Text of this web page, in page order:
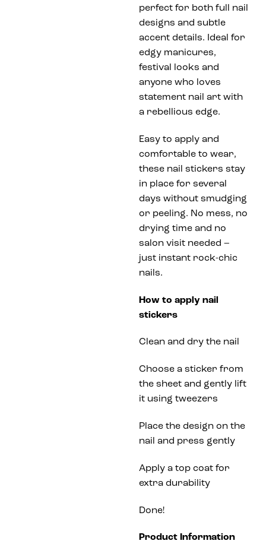
perfect for both full nail
designs and subtle
accent details. Ideal for
edgy manicures,
festival looks and
anyone who loves
statement nail art with
a rebellious edge.
Easy to apply and
comfortable to wear,
these nail stickers stay
in place for several
days without smudging
or peeling. No mess, no
drying time and no
salon visit needed –
just instant rock-chic
nails.
How to apply nail
stickers
Clean and dry the nail
Choose a sticker from
the sheet and gently lift
it using tweezers
Place the design on the
nail and press gently
Apply a top coat for
extra durability
Done!
Product Information